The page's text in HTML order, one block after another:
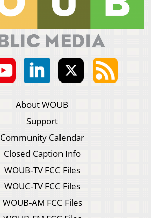
About WOUB
Support
Community Calendar
Closed Caption Info
WOUB-TV FCC Files
WOUC-TV FCC Files
WOUB-AM FCC Files